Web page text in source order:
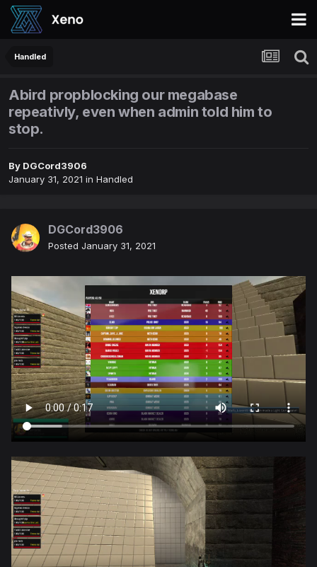
Handled
Abird propblocking our megabase
repeativly, even when admin told him to
stop.
By DGCord3906
January 31, 2021 in Handled
DGCord3906
Posted January 31, 2021